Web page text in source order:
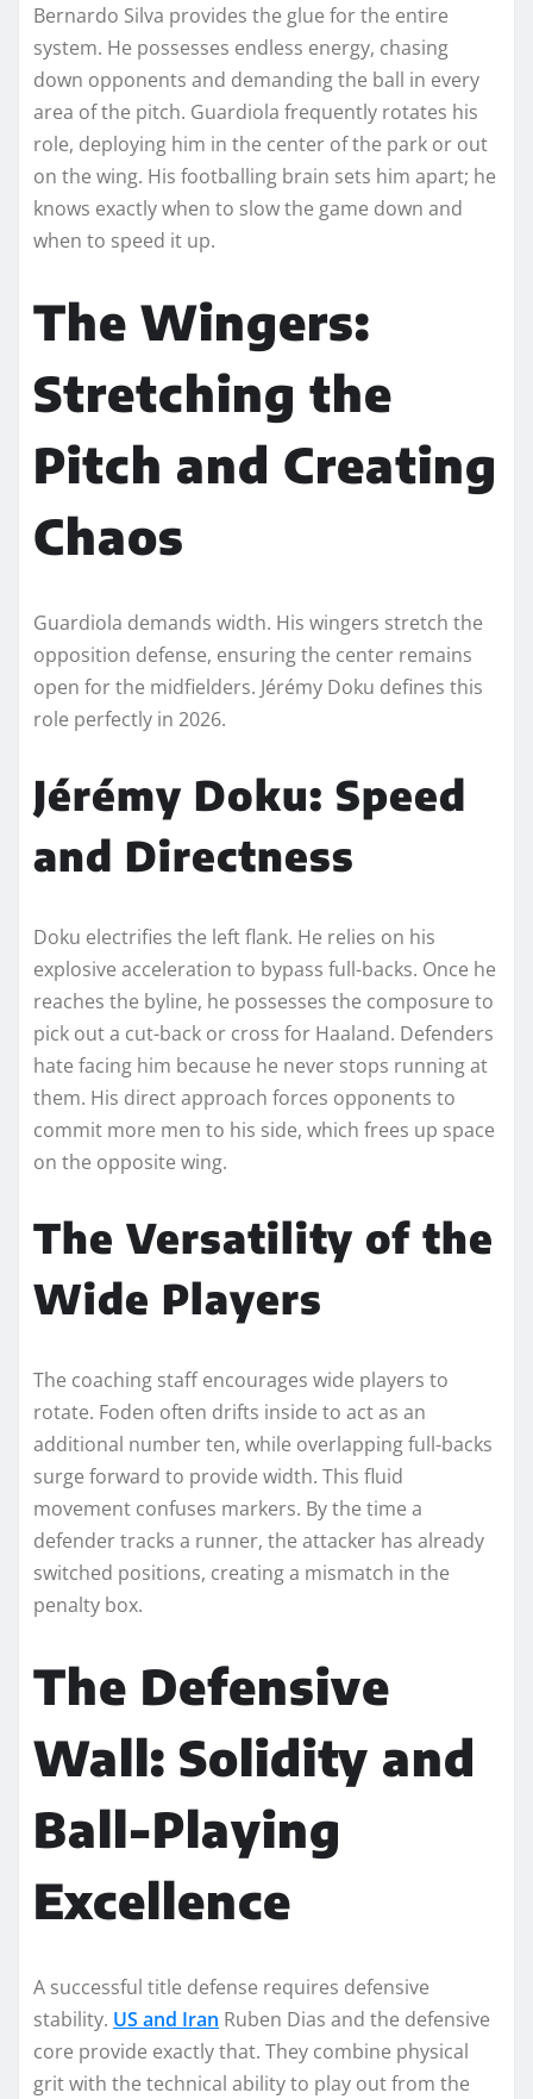
Bernardo Silva provides the glue for the entire
system. He possesses endless energy, chasing
down opponents and demanding the ball in every
area of the pitch. Guardiola frequently rotates his
role, deploying him in the center of the park or out
on the wing. His footballing brain sets him apart; he
knows exactly when to slow the game down and
when to speed it up.
The Wingers:
Stretching the
Pitch and Creating
Chaos
Guardiola demands width. His wingers stretch the
opposition defense, ensuring the center remains
open for the midfielders. Jérémy Doku defines this
role perfectly in 2026.
Jérémy Doku: Speed
and Directness
Doku electrifies the left flank. He relies on his
explosive acceleration to bypass full-backs. Once he
reaches the byline, he possesses the composure to
pick out a cut-back or cross for Haaland. Defenders
hate facing him because he never stops running at
them. His direct approach forces opponents to
commit more men to his side, which frees up space
on the opposite wing.
The Versatility of the
Wide Players
The coaching staff encourages wide players to
rotate. Foden often drifts inside to act as an
additional number ten, while overlapping full-backs
surge forward to provide width. This fluid
movement confuses markers. By the time a
defender tracks a runner, the attacker has already
switched positions, creating a mismatch in the
penalty box.
The Defensive
Wall: Solidity and
Ball-Playing
Excellence
A successful title defense requires defensive
stability. US and Iran Ruben Dias and the defensive
core provide exactly that. They combine physical
grit with the technical ability to play out from the